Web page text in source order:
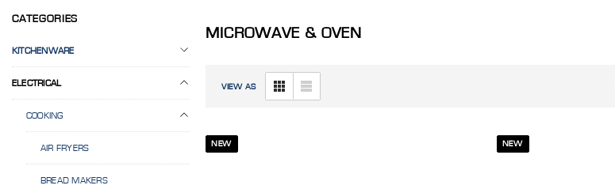
CATEGORIES
KITCHENWARE
ELECTRICAL
COOKING
AIR FRYERS
BREAD MAKERS
MICROWAVE & OVEN
VIEW AS
NEW NEW